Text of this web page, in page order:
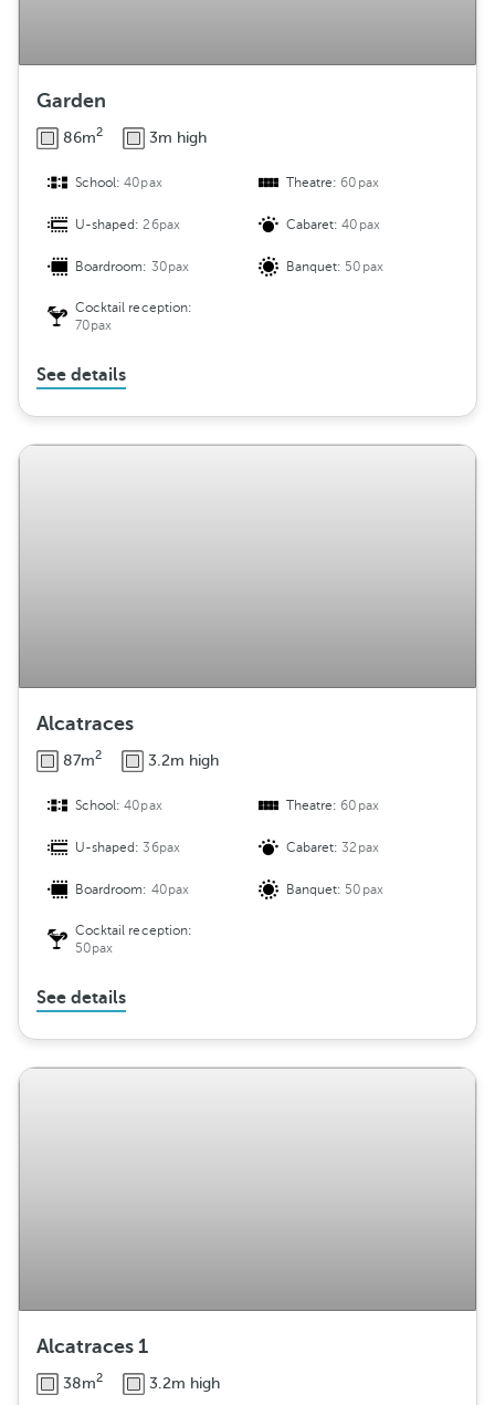
Garden
86m2 3m high
School:40pax Theatre:60pax
U-shaped:26pax Cabaret:40pax
Boardroom: 30pax Banquet: 50pax
Cocktail reception:
70pax
See details
Alcatraces
87m2 3.2m high
School:40pax Theatre:60pax
U-shaped:36pax Cabaret:32pax
Boardroom: 40pax Banquet: 50pax
Cocktail reception:
50pax
See details
Alcatraces 1
38m2 3.2m high